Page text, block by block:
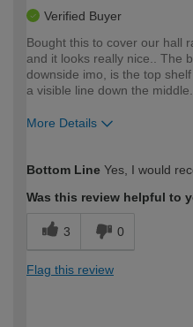
Verified Buyer
Bought this to cover our hall
and it looks really nice.. The
downside imo, is the top
a visible line down the middle.
More Details
expertise?
Bottom Line Yes, I would
Was this review helpful to
3 0
Flag this review